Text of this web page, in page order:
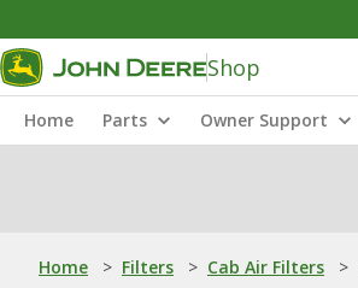
Shop
Home Parts Owner Support
Home > Filters > Cab Air Filters >